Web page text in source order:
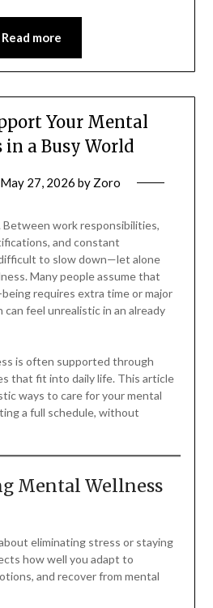
Read more
Your Mental
in a Busy World
May 27, 2026 by Zoro
work responsibilities,
and constant
to slow down—let alone
Many people assume that
requires extra time or major
feel unrealistic in an already
is often supported through
that fit into daily life. This article
ways to care for your mental
a full schedule, without
Mental Wellness
eliminating stress or staying
how well you adapt to
and recover from mental